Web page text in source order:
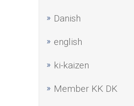
Danish
english
ki-kaizen
Member KK DK